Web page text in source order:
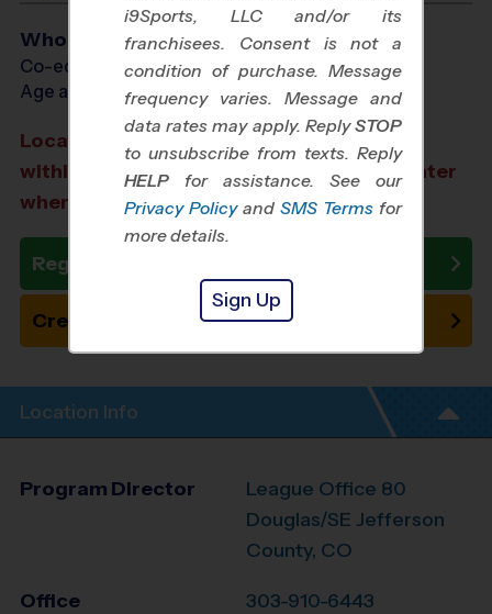
Who Plays
Co-ed Ages 4 - 12
Age as of 12/06/2026
Location TBD: We aim to select a location
within a 20-minute drive from the city center
where you registered.
Register Now
Create New Team
Location Info
Program Director
League Office 80
Douglas/SE Jefferson
County, CO
Office 303-910-6443
i9Sports, LLC and/or its
franchisees. Consent is not a
condition of purchase. Message
frequency varies. Message and
data rates may apply. ReplySTOP
to unsubscribe from texts. Reply
HELP for assistance. See our
Privacy Policy and SMS Terms for
more details.
Sign Up